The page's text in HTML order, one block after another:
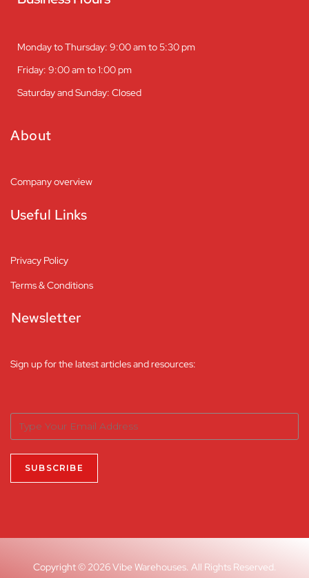
Monday to Thursday: 9:00 am to 5:30 pm
Friday: 9:00 am to 1:00 pm
Saturday and Sunday: Closed
About
Company overview
Useful Links
Privacy Policy
Terms & Conditions
Newsletter
Sign up for the latest articles and resources:
Copyright © 2026 Vibe Warehouses. All Rights Reserved.